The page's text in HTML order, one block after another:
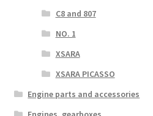
C8 and 807
NO. 1
XSARA
XSARA PICASSO
Engine parts and accessories